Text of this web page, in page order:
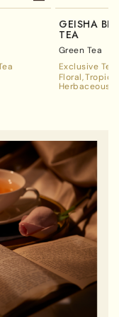
GEISHA
TEA
Green Tea
Exclusive
Floral
Herbaceous